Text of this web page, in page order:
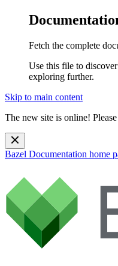
Fetch the complete
Use this file to
exploring further.
Skip to main content
The new site is online!
Bazel Documentation home